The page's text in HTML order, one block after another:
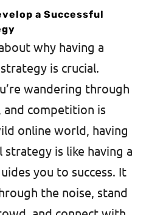
a Successful
why having a
is crucial.
wandering through
and competition is
online world, having
is like having a
you to success. It
the noise, stand